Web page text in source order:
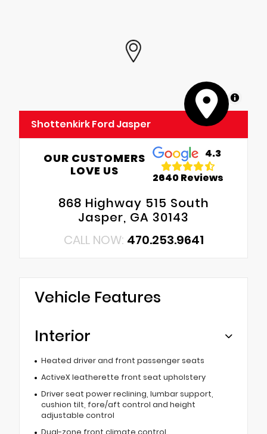
MapLibre
Shottenkirk Ford Jasper
OUR CUSTOMERS
LOVE US
4.3
2640 Reviews
868 Highway 515 South
Jasper, GA 30143
CALL NOW: 470.253.9641
Vehicle Features
Interior
Heated driver and front passenger seats
ActiveX leatherette front seat upholstery
Driver seat power reclining, lumbar support,
cushion tilt, fore/aft control and height
adjustable control